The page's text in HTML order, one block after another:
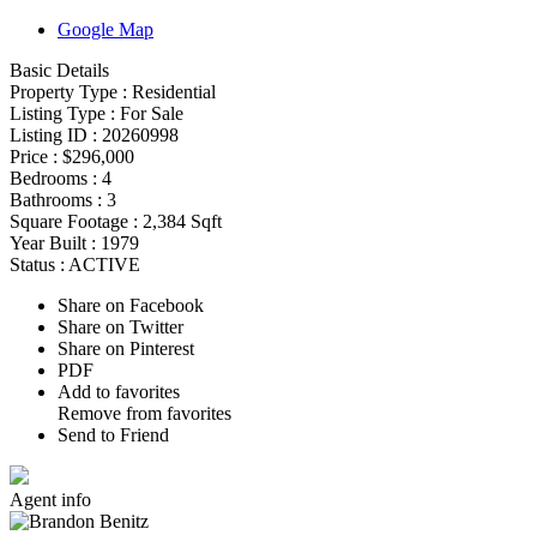
Google Map
Basic Details
Property Type : Residential
Listing Type : For Sale
Listing ID : 20260998
Price : $296,000
Bedrooms : 4
Bathrooms : 3
Square Footage : 2,384 Sqft
Year Built : 1979
Status : ACTIVE
Share on Facebook
Share on Twitter
Share on Pinterest
PDF
Add to favorites
Remove from favorites
Send to Friend
Agent info